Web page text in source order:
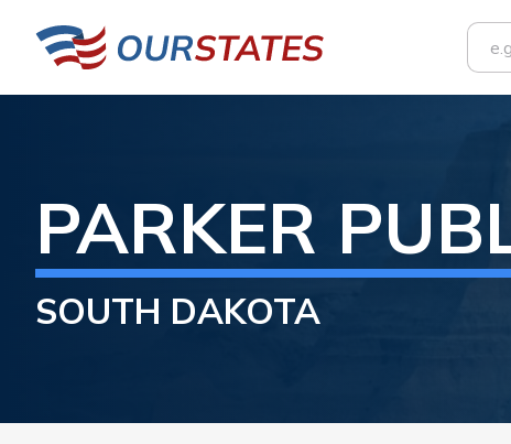
PARKER
SOUTH DAKOTA